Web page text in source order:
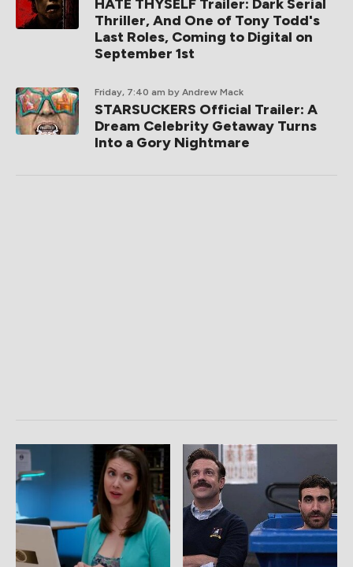
HATE THYSELF Trailer: Dark Serial
Thriller, And One of Tony Todd's
Last Roles, Coming to Digital on
September 1st
Friday, 7:40 am by Andrew Mack
STARSUCKERS Official Trailer: A
Dream Celebrity Getaway Turns
Into a Gory Nightmare